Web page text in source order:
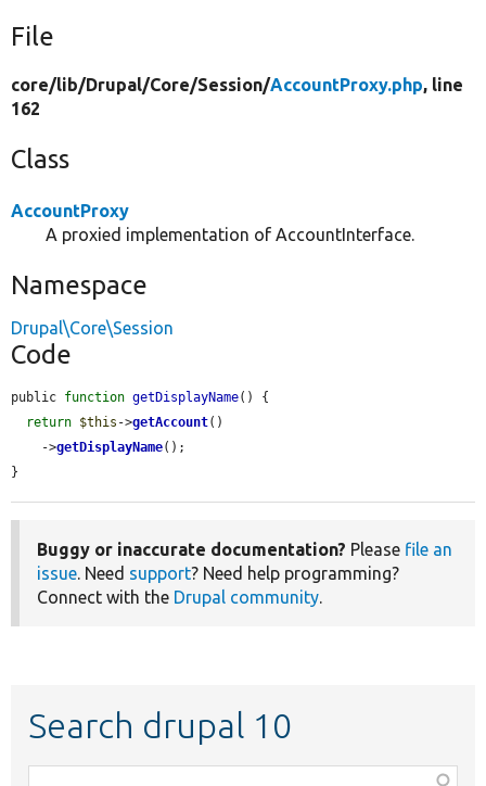
File
core/lib/Drupal/Core/Session/AccountProxy.php, line
162
Class
AccountProxy
A proxied implementation of AccountInterface.
Namespace
Drupal\Core\Session
Code
public function getDisplayName() {
return $this ->getAccount()
    ->
getDisplayName();
}
Buggy or inaccurate documentation? Please file an
issue. Need support? Need help programming?
Connect with the Drupal community.
Search drupal 10